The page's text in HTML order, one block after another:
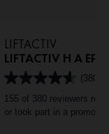
LIFTACTIV
LIFTACTIV H A
(380)
4.6
out
of
155 of 380 reviewers
or took part in a